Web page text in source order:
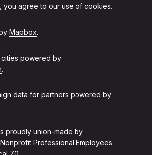
you agree to our use of cookies.
Mapbox.
powered by
.
data for partners powered by
proudly union-made by
Nonprofit Professional Employees
70